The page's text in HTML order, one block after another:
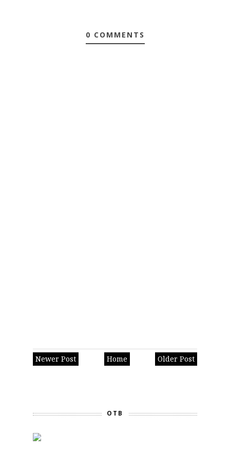
0 COMMENTS
Newer Post Older Post
Home
OTB